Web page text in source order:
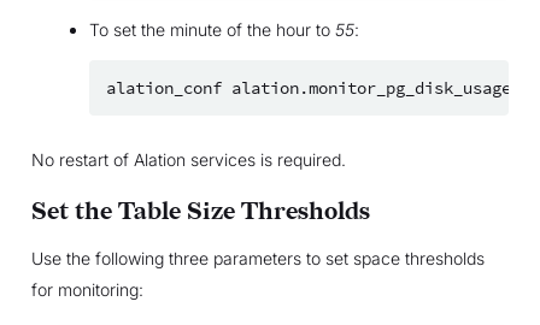
To set the minute of the hour to 55:
alation_conf
No restart of Alation services is required.
Set the Table Size Thresholds
Use the following three parameters to set space thresholds
for monitoring: